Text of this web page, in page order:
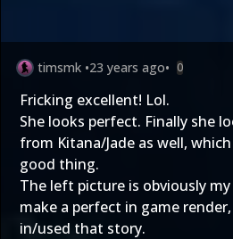
timsmk •23 years ago• 0
Fricking excellent! Lol.
She looks perfect. Finally she
from Kitana/Jade as well,
good thing.
The left picture is obviously
make a perfect in game
in/used that story.